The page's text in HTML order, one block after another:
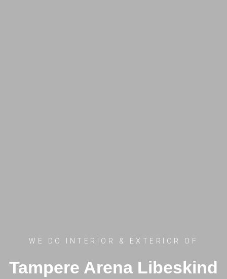
WE DO INTERIOR & EXTERIOR OF
Tampere Arena Libeskind